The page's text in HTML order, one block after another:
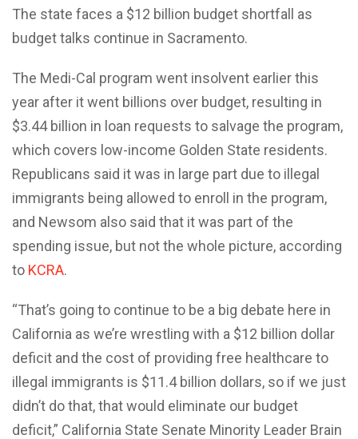
The state faces a $12 billion budget shortfall as
budget talks continue in Sacramento.
The Medi-Cal program went insolvent earlier this
year after it went billions over budget, resulting in
$3.44 billion in loan requests to salvage the program,
which covers low-income Golden State residents.
Republicans said it was in large part due to illegal
immigrants being allowed to enroll in the program,
and Newsom also said that it was part of the
spending issue, but not the whole picture, according
to KCRA.
“That’s going to continue to be a big debate here in
California as we’re wrestling with a $12 billion dollar
deficit and the cost of providing free healthcare to
illegal immigrants is $11.4 billion dollars, so if we just
didn’t do that, that would eliminate our budget
deficit,” California State Senate Minority Leader Brain